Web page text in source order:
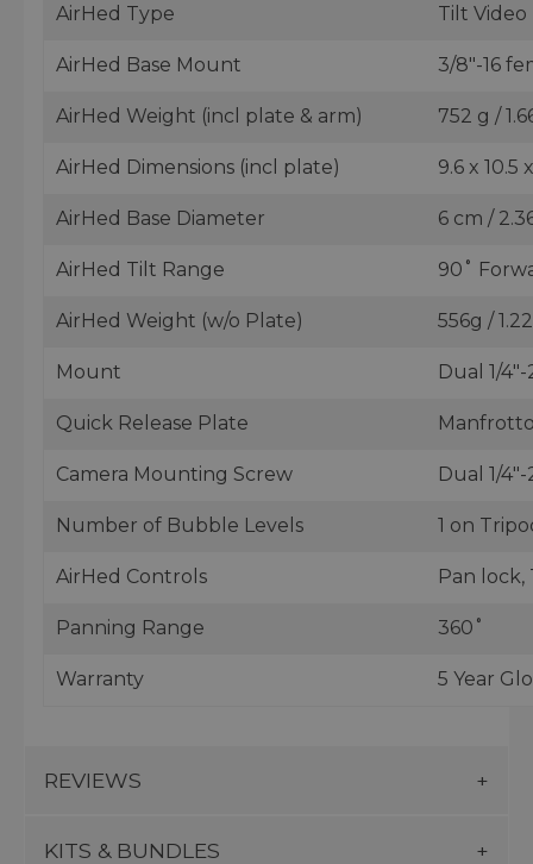
AirHed Type Tilt Video
AirHed Base Mount 3/8"-16
AirHed Weight (incl plate & arm) 752 g /
AirHed Dimensions (incl plate) 9.6 x 10.5
AirHed Base Diameter 6 cm /
AirHed Tilt Range 90˚
AirHed Weight (w/o Plate) 556g /
Mount Dual 1/
Quick Release Plate
Camera Mounting Screw Dual 1/
Number of Bubble Levels 1 on
AirHed Controls Pan lock,
Panning Range 360˚
Warranty 5 Year
REVIEWS
KITS & BUNDLES